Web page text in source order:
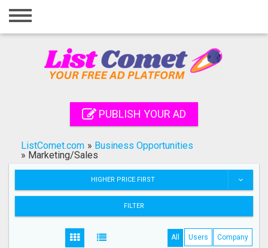
Home
Registration
Search
PUBLISH YOUR AD
ListComet.com » Business Opportunities
» Marketing/Sales
HIGHER PRICE FIRST
FILTER
All Users Company